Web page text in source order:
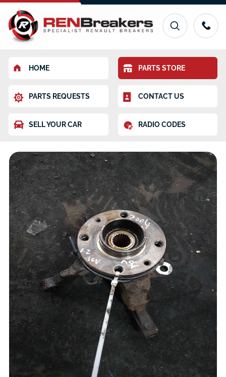
HOME PARTS STORE
PARTS REQUESTS CONTACT US
SELL YOUR CAR RADIO CODES